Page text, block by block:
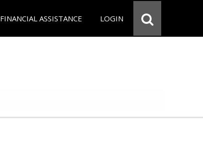
FINANCIAL ASSISTANCE LOGIN